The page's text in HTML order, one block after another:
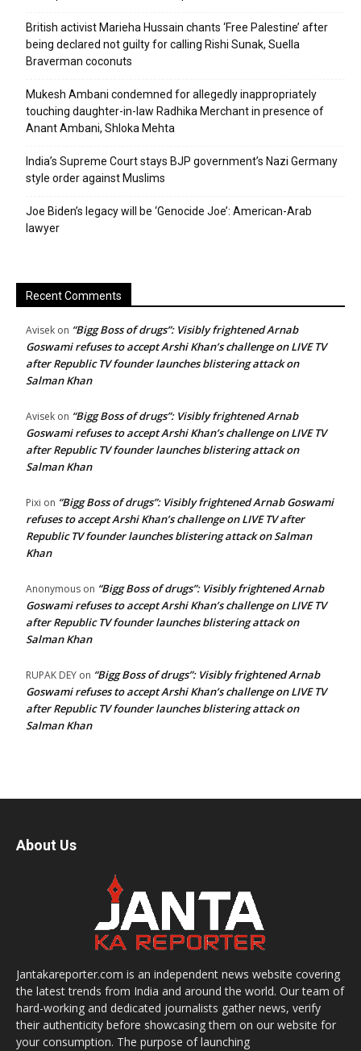
British activist Marieha Hussain chants ‘Free Palestine’ after
being declared not guilty for calling Rishi Sunak, Suella
Braverman coconuts
Mukesh Ambani condemned for allegedly inappropriately
touching daughter-in-law Radhika Merchant in presence of
Anant Ambani, Shloka Mehta
India’s Supreme Court stays BJP government’s Nazi Germany
style order against Muslims
Joe Biden’s legacy will be ‘Genocide Joe’: American-Arab
lawyer
Recent Comments
Avisek on “Bigg Boss of drugs”: Visibly frightened Arnab
Goswami refuses to accept Arshi Khan’s challenge on LIVE TV
after Republic TV founder launches blistering attack on
Salman Khan
Avisek on “Bigg Boss of drugs”: Visibly frightened Arnab
Goswami refuses to accept Arshi Khan’s challenge on LIVE TV
after Republic TV founder launches blistering attack on
Salman Khan
Pixi on “Bigg Boss of drugs”: Visibly frightened Arnab Goswami
refuses to accept Arshi Khan’s challenge on LIVE TV after
Republic TV founder launches blistering attack on Salman
Khan
Anonymous on “Bigg Boss of drugs”: Visibly frightened Arnab
Goswami refuses to accept Arshi Khan’s challenge on LIVE TV
after Republic TV founder launches blistering attack on
Salman Khan
RUPAK DEY on “Bigg Boss of drugs”: Visibly frightened Arnab
Goswami refuses to accept Arshi Khan’s challenge on LIVE TV
after Republic TV founder launches blistering attack on
Salman Khan
About Us
Jantakareporter.com is an independent news website covering
the latest trends from India and around the world. Our team of
hard-working and dedicated journalists gather news, verify
their authenticity before showcasing them on our website for
your consumption. The purpose of launching